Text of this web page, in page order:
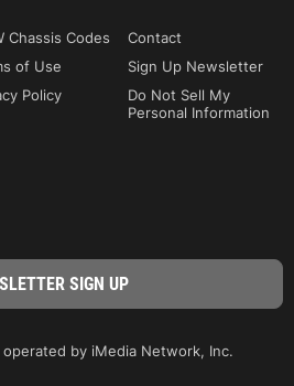
Chassis Codes
Contact
of Use
Sign Up Newsletter
Policy
Do Not Sell My
Personal Information
by iMedia Network, Inc.